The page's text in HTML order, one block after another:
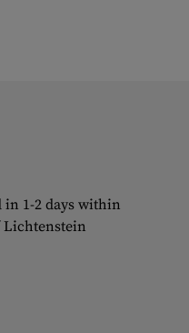
in 1-2 days within